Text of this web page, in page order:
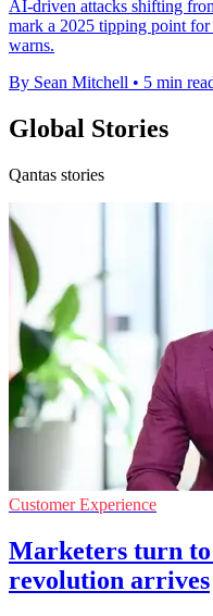
AI-driven attacks shifting
mark a 2025 tipping point
warns.
By Sean Mitchell • 5 min
Global Stories
Qantas stories
Customer Experience
Marketers turn to
revolution arrives